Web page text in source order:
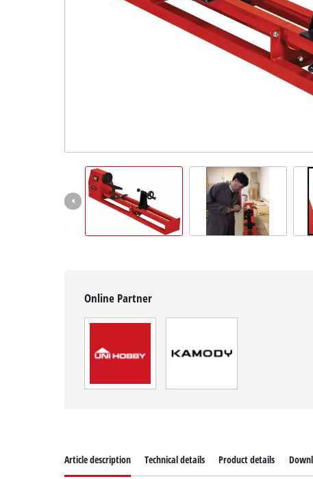
Online Partner
Article description Technical details Product details